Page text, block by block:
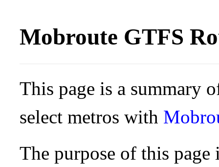
Mobroute GTFS
This page is a summary
select metros with
The purpose of this